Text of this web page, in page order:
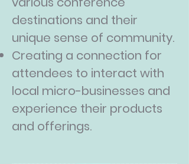
destinations and their
unique sense of community.
Creating a connection for
attendees to interact with
local micro-businesses and
experience their products
and offerings.